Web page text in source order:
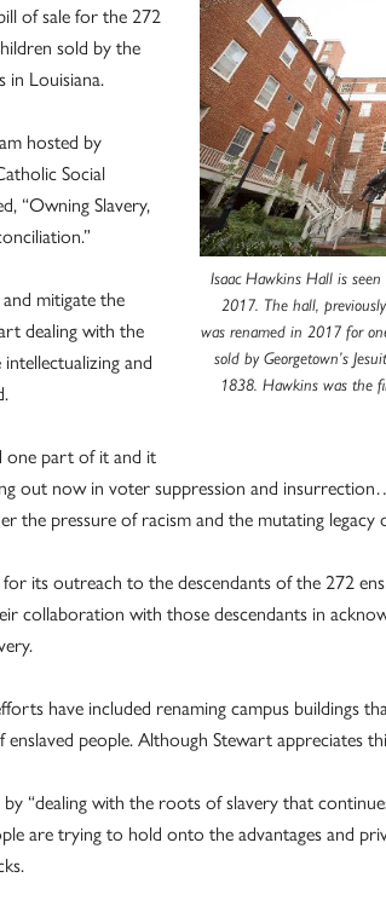
Isaac Hawkins Hall is
2017. The hall,
was renamed in 2017 for
sold by Georgetown’s
1838. Hawkins was the
of sale for the 272
sold by the
in Louisiana.
hosted by
Social
“Owning Slavery,
mitigate the
dealing with the
and
one part of it and it
out now in voter suppression and
the pressure of racism and the mutating legacy
its outreach to the descendants of the 272
collaboration with those descendants in
have included renaming campus buildings
enslaved people. Although Stewart appreciates
by “dealing with the roots of slavery that
are trying to hold onto the advantages and